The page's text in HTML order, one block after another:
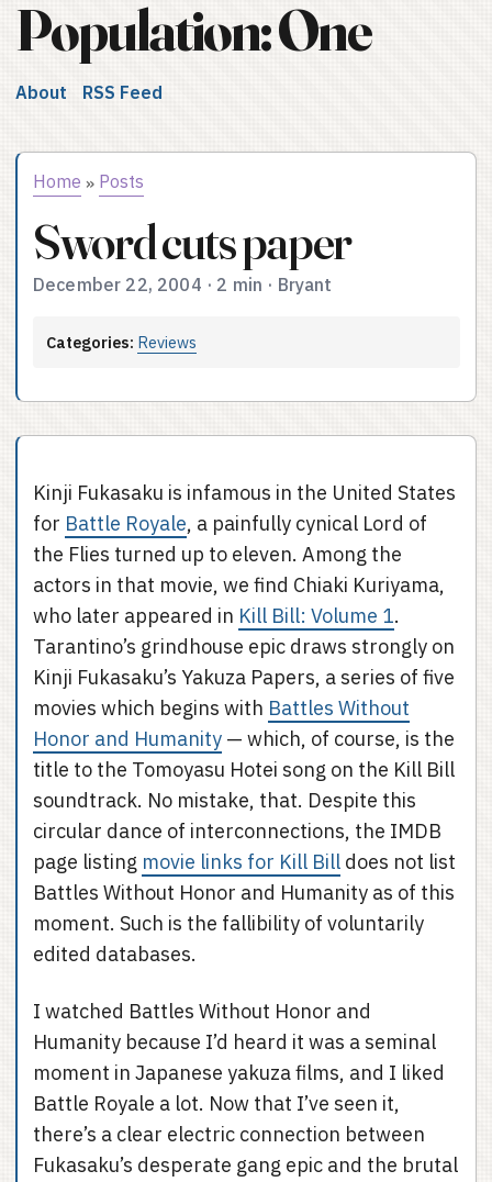
Population: One
About RSS Feed
Home » Posts
Sword cuts paper
December 22, 2004 · 2 min · Bryant
Categories: Reviews
Kinji Fukasaku is infamous in the United States
for Battle Royale, a painfully cynical Lord of
the Flies turned up to eleven. Among the
actors in that movie, we find Chiaki Kuriyama,
who later appeared in Kill Bill: Volume 1.
Tarantino’s grindhouse epic draws strongly on
Kinji Fukasaku’s Yakuza Papers, a series of five
movies which begins with Battles Without
Honor and Humanity — which, of course, is the
title to the Tomoyasu Hotei song on the Kill Bill
soundtrack. No mistake, that. Despite this
circular dance of interconnections, the IMDB
page listing movie links for Kill Bill does not list
Battles Without Honor and Humanity as of this
moment. Such is the fallibility of voluntarily
edited databases.
I watched Battles Without Honor and
Humanity because I’d heard it was a seminal
moment in Japanese yakuza films, and I liked
Battle Royale a lot. Now that I’ve seen it,
there’s a clear electric connection between
Fukasaku’s desperate gang epic and the brutal